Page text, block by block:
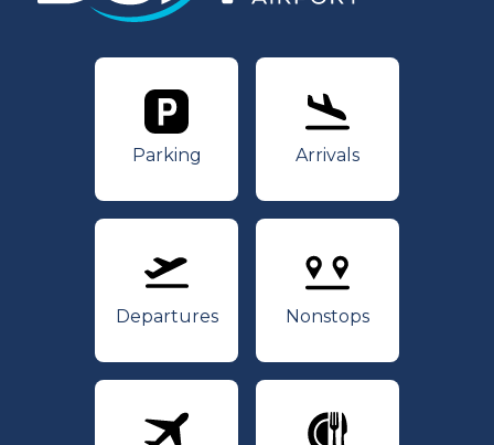
Parking
Parking
Arrivals
Arrivals
Departures
Departures
Nonstops
Nonstops